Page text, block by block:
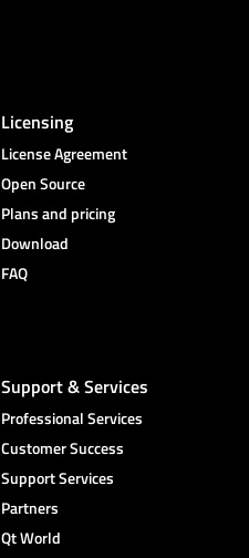
Licensing
License Agreement
Open Source
Plans and pricing
Download
FAQ
Support & Services
Professional Services
Customer Success
Support Services
Partners
Qt World